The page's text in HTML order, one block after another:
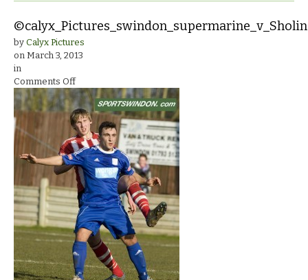
by Calyx Pictures
on March 3, 2013
in
Comments Offon
©calyx_Pictures_swindon_supermarine_v_Sholing_4143